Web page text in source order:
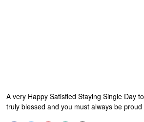
A very Happy Satisfied Staying Single Day
truly blessed and you must always be